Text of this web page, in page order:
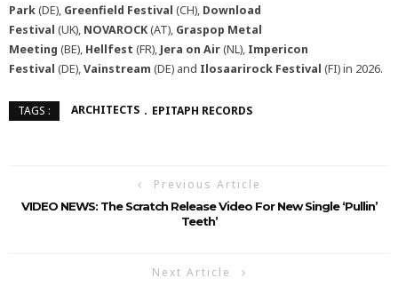
Park(DE), Greenfield Festival (CH), Download
Festival (UK), NOVAROCK(AT), Graspop Metal
Meeting (BE), Hellfest (FR),Jera on Air(NL), Impericon
Festival (DE),Vainstream (DE) and Ilosaarirock Festival (FI) in 2026.
TAGS : ARCHITECTS EPITAPH RECORDS
Previous Article
VIDEO NEWS: The Scratch Release Video For New Single ‘Pullin’
Teeth’
Next Article